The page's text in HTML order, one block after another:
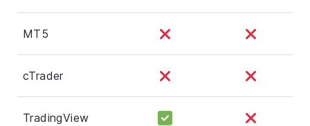
MT5
cTrader
TradingView